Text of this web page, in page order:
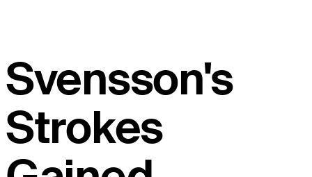
Svensson's
Strokes